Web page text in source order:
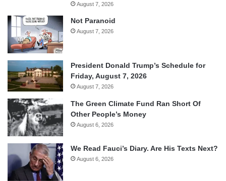
August 7, 2026
Not Paranoid
August 7, 2026
President Donald Trump’s Schedule for
Friday, August 7, 2026
August 7, 2026
The Green Climate Fund Ran Short Of
Other People’s Money
August 6, 2026
We Read Fauci’s Diary. Are His Texts Next?
August 6, 2026